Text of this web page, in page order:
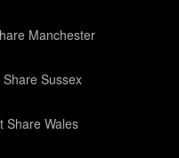
Manchester
Sussex
Share Wales